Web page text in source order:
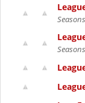
Seasons
Seasons